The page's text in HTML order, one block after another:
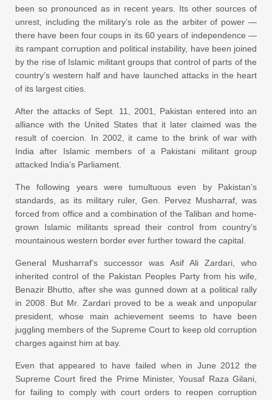
been so pronounced as in recent years. Its other sources of
unrest, including the military’s role as the arbiter of power —
there have been four coups in its 60 years of independence —
its rampant corruption and political instability, have been joined
by the rise of Islamic militant groups that control of parts of the
country’s western half and have launched attacks in the heart
of its largest cities.
After the attacks of Sept. 11, 2001, Pakistan entered into an
alliance with the United States that it later claimed was the
result of coercion. In 2002, it came to the brink of war with
India after Islamic members of a Pakistani militant group
attacked India’s Parliament.
The following years were tumultuous even by Pakistan’s
standards, as its military ruler, Gen. Pervez Musharraf, was
forced from office and a combination of the Taliban and home-
grown Islamic militants spread their control from country’s
mountainous western border ever further toward the capital.
General Musharraf’s successor was Asif Ali Zardari, who
inherited control of the Pakistan Peoples Party from his wife,
Benazir Bhutto, after she was gunned down at a political rally
in 2008. But Mr. Zardari proved to be a weak and unpopular
president, whose main achievement seems to have been
juggling members of the Supreme Court to keep old corruption
charges against him at bay.
Even that appeared to have failed when in June 2012 the
Supreme Court fired the Prime Minister, Yousaf Raza Gilani,
for failing to comply with court orders to reopen corruption